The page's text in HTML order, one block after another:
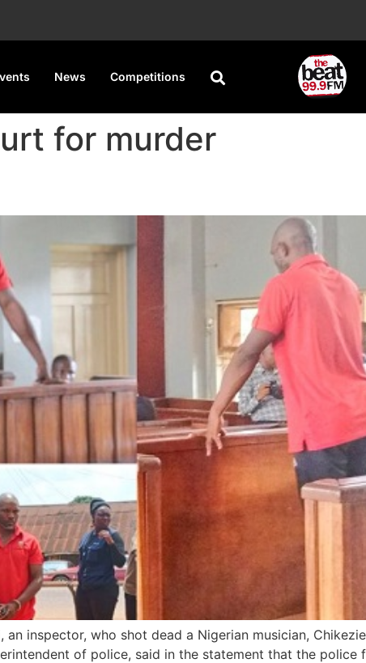
News Competitions
for murder
inspector, who shot dead a Nigerian musician,
of police, said in the statement that the police